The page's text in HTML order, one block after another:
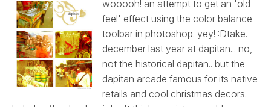
wooooh! an attempt to get an 'old
feel' effect using the color balance
toolbar in photoshop. yey! :Dtake.
december last year at dapitan... no,
not the historical dapitan.. but the
dapitan arcade famous for its native
retails and cool christmas decors.